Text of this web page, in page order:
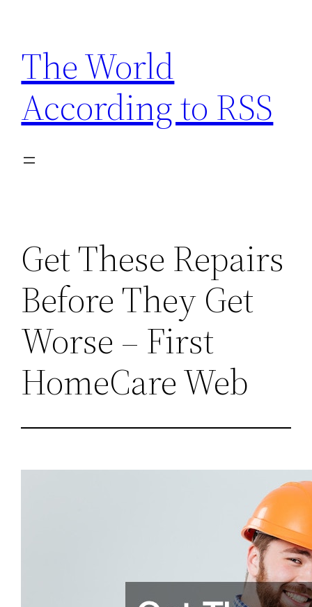
content
The World
According to RSS
Get These Repairs
Before They Get
Worse – First
HomeCare Web